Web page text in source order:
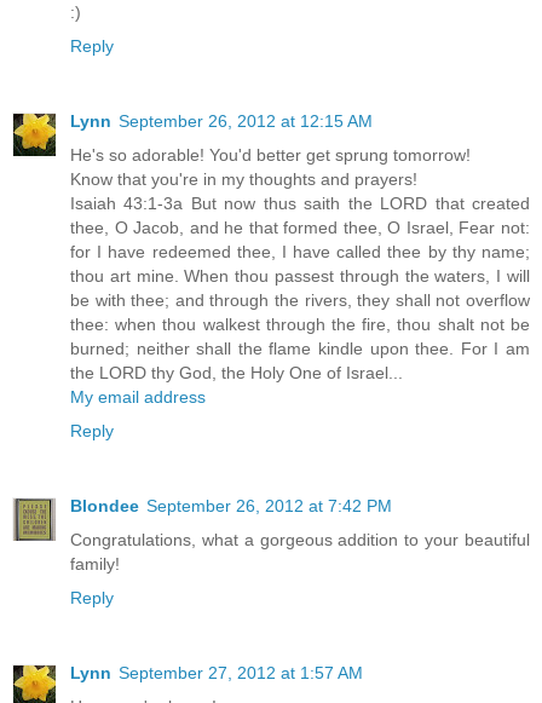
:)
Reply
Lynn September 26, 2012 at 12:15 AM
He's so adorable! You'd better get sprung tomorrow!
Know that you're in my thoughts and prayers!
Isaiah 43:1-3a But now thus saith the LORD that created
thee, O Jacob, and he that formed thee, O Israel, Fear not:
for I have redeemed thee, I have called thee by thy name;
thou art mine. When thou passest through the waters, I will
be with thee; and through the rivers, they shall not overflow
thee: when thou walkest through the fire, thou shalt not be
burned; neither shall the flame kindle upon thee. For I am
the LORD thy God, the Holy One of Israel...
My email address
Reply
Blondee September 26, 2012 at 7:42 PM
Congratulations, what a gorgeous addition to your beautiful
family!
Reply
Lynn September 27, 2012 at 1:57 AM